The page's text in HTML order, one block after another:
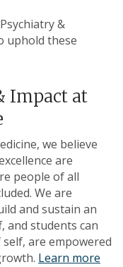
&
uphold these
Impact at
we believe
are
people of all
We are
and sustain an
and students can
are empowered
Learn more